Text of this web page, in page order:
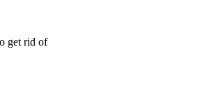
get rid of